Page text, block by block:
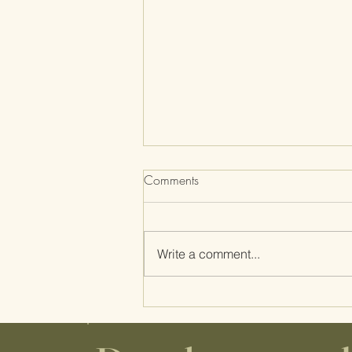
Midwife Musings, Part I
Comments
Write a comment...